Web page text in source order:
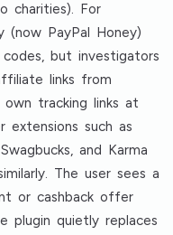
charities). For
(now PayPal Honey)
but investigators
links from
tracking links at
such as
and Karma
The user sees a
or cashback offer
plugin quietly replaces